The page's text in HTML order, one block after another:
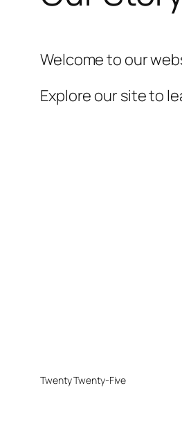
Welcome to our
Explore our site to
Twenty Twenty-Five